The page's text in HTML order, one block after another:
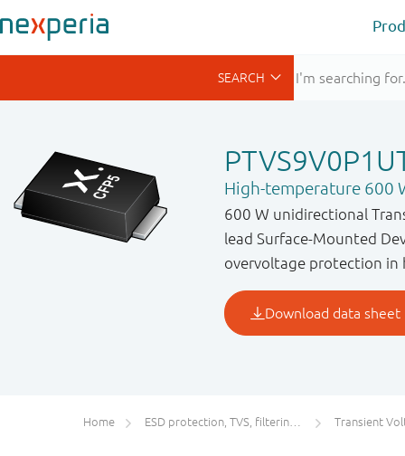
High-temperature 600
600 W unidirectional
lead Surface-Mounted
overvoltage protection in
Home ESD protection, TVS, filtering and signal conditioning Transient